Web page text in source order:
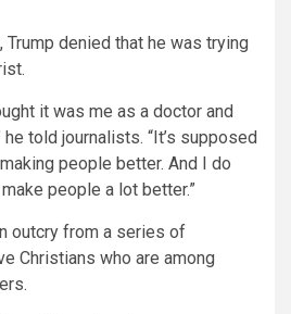
denied that he was trying
it was me as a doctor and
he told journalists. “It’s supposed
people better. And I do
people a lot better.”
outcry from a series of
Christians who are among